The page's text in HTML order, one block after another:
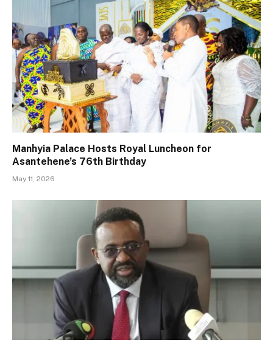
Manhyia Palace Hosts Royal Luncheon for
Asantehene’s 76th Birthday
May 11, 2026